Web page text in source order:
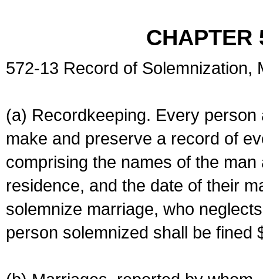
CHAPTER
572-13 Record of Solemnization,
(a) Recordkeeping. Every
make and preserve a record of
comprising the names of the
residence, and the date of their
solemnize marriage, who
person solemnized shall be fined